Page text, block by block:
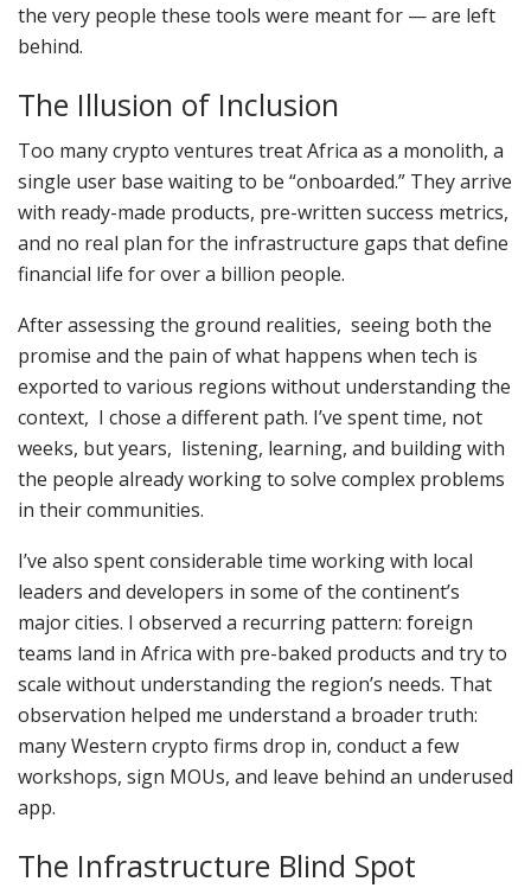
the very people these tools were meant for — are left
behind.
The Illusion of Inclusion
Too many crypto ventures treat Africa as a monolith, a
single user base waiting to be “onboarded.” They arrive
with ready-made products, pre-written success metrics,
and no real plan for the infrastructure gaps that define
financial life for over a billion people.
After assessing the ground realities, seeing both the
promise and the pain of what happens when tech is
exported to various regions without understanding the
context, I chose a different path. I’ve spent time, not
weeks, but years, listening, learning, and building with
the people already working to solve complex problems
in their communities.
I’ve also spent considerable time working with local
leaders and developers in some of the continent’s
major cities. I observed a recurring pattern: foreign
teams land in Africa with pre-baked products and try to
scale without understanding the region’s needs. That
observation helped me understand a broader truth:
many Western crypto firms drop in, conduct a few
workshops, sign MOUs, and leave behind an underused
app.
The Infrastructure Blind Spot